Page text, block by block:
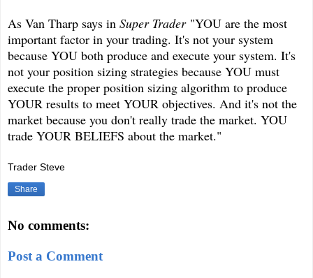
As Van Tharp says in Super Trader"YOU are the most
important factor in your trading. It's not your system
because YOU both produce and execute your system. It's
not your position sizing strategies because YOU must
execute the proper position sizing algorithm to produce
YOUR results to meet YOUR objectives. And it's not the
market because you don't really trade the market. YOU
trade YOUR BELIEFS about the market."
Trader Steve
Share
No comments:
Post a Comment